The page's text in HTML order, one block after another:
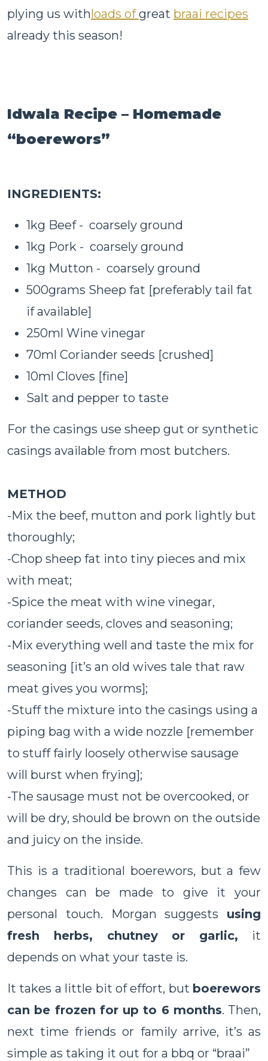
plying us withloads ofgreat braai recipes
already this season!
Idwala Recipe – Homemade
“boerewors”
INGREDIENTS:
1kg Beef - coarsely ground
1kg Pork - coarsely ground
1kg Mutton - coarsely ground
500grams Sheep fat [preferably tail fat
if available]
250ml Wine vinegar
70ml Coriander seeds [crushed]
10ml Cloves [fine]
Salt and pepper to taste
For the casings use sheep gut or synthetic
casings available from most butchers.
METHOD
-Mix the beef, mutton and pork lightly but
thoroughly;
-Chop sheep fat into tiny pieces and mix
with meat;
-Spice the meat with wine vinegar,
coriander seeds, cloves and seasoning;
-Mix everything well and taste the mix for
seasoning [it’s an old wives tale that raw
meat gives you worms];
-Stuff the mixture into the casings using a
piping bag with a wide nozzle [remember
to stuff fairly loosely otherwise sausage
will burst when frying];
-The sausage must not be overcooked, or
will be dry, should be brown on the outside
and juicy on the inside.
This is a traditional boerewors, but a few
changes can be made to give it your
personal touch. Morgan suggests using
fresh herbs, chutney or garlic, it
depends on what your taste is.
It takes a little bit of effort, but boerewors
can be frozen for up to 6 months. Then,
next time friends or family arrive, it’s as
simple as taking it out for a bbq or “braai”